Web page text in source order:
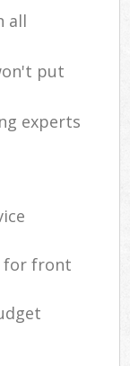
all
put
experts
for front